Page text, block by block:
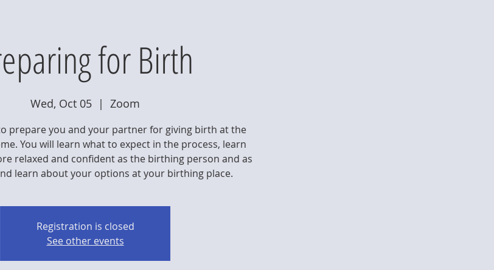
for Birth
Wed, Oct 05
  |
Zoom
prepare you and your partner for giving birth at the
You will learn what to expect in the process, learn
relaxed and confident as the birthing person and as
learn about your options at your birthing place.
Registration is closed
See other events